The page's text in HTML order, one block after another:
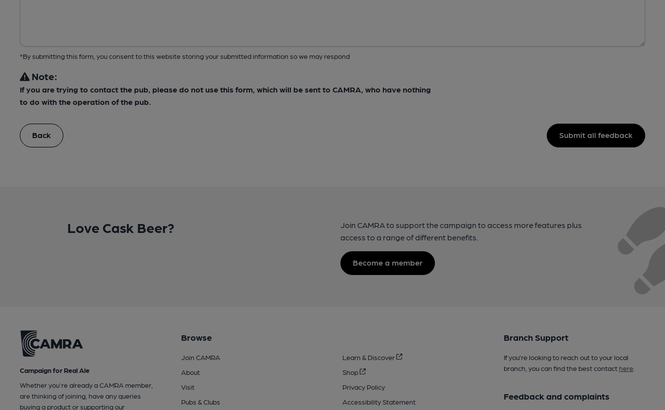
*By submitting this form, you consent to this website storing your submitted information so we may respond
Note:
If you are trying to contact the pub, please do not use this form, which will be sent to CAMRA, who have nothing
to do with the operation of the pub.
Back Submit all feedback
Love Cask Beer?
Join CAMRA to support the campaign to access more features plus
access to a range of different benefits.
Become a member
Campaign for Real Ale
Whether you're already a CAMRA member,
are thinking of joining, have any queries
buying a product or supporting our
Browse
Join CAMRA
About
Visit
Pubs & Clubs
Learn & Discover
Shop
Privacy Policy
Accessibility Statement
Branch Support
If you’re looking to reach out to your local
branch, you can find the best contact here.
Feedback and complaints